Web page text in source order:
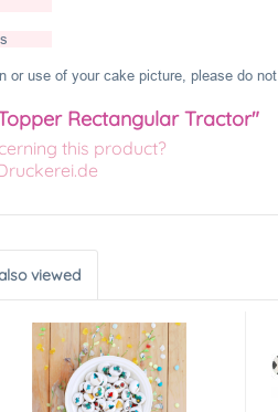
or use of your cake picture, please do
Rectangular Tractor"
this product?
viewed